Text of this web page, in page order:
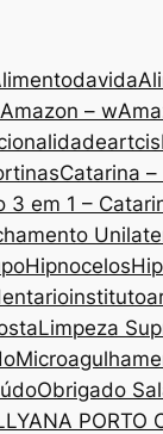
Amazon – w
artcis
Catarina
3 em 1 –
Hipnocelos
Limpeza
Obrigado
PORTO